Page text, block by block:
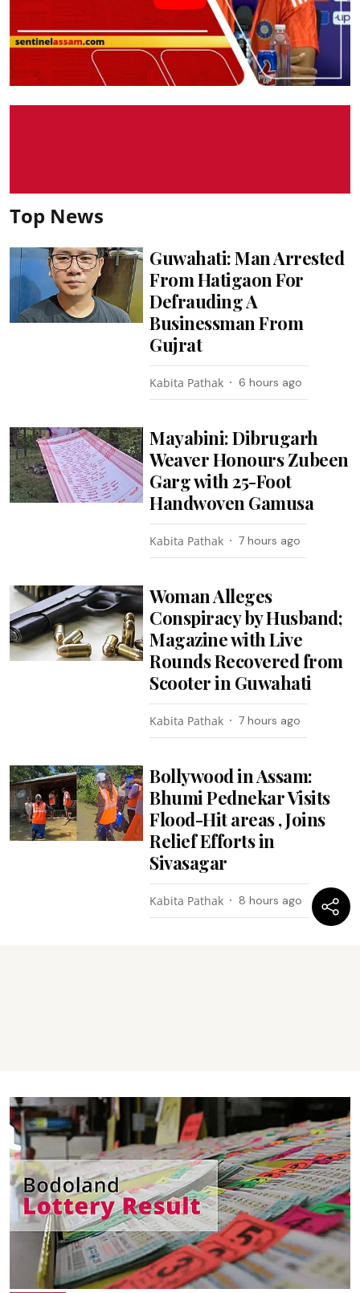
Top News
Guwahati: Man Arrested
From Hatigaon For
Defrauding A
Businessman From
Gujrat
Kabita Pathak 6 hours ago
Mayabini: Dibrugarh
Weaver Honours Zubeen
Garg with 25-Foot
Handwoven Gamusa
Kabita Pathak 7 hours ago
Woman Alleges
Conspiracy by Husband;
Magazine with Live
Rounds Recovered from
Scooter in Guwahati
Kabita Pathak 7 hours ago
Bollywood in Assam:
Bhumi Pednekar Visits
Flood-Hit areas , Joins
Relief Efforts in
Sivasagar
Kabita Pathak 8 hours ago